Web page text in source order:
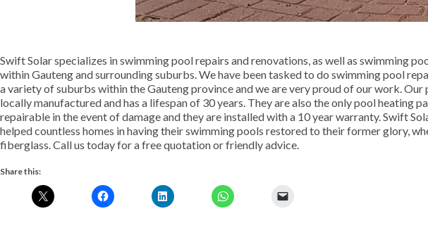
Swift Solar specializes in swimming pool repairs and renovations, as well as swimming
within Gauteng and surrounding suburbs. We have been tasked to do swimming pool
a variety of suburbs within the Gauteng province and we are very proud of our work. Our
locally manufactured and has a lifespan of 30 years. They are also the only pool heating
repairable in the event of damage and they are installed with a 10 year warranty. Swift
helped countless homes in having their swimming pools restored to their former glory,
fiberglass. Call us today for a free quotation or friendly advice.
Share this: